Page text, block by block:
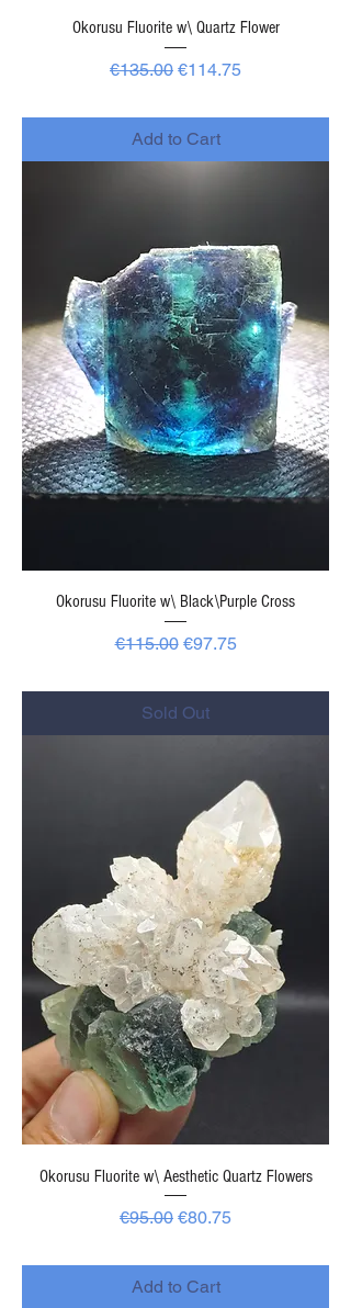
Okorusu Fluorite w\ Quartz Flower
Regular Price
€135.00 Sale Price
€114.75
Add to Cart
Okorusu Fluorite w\ Black\Purple Cross
Regular Price
€115.00 Sale Price
€97.75
Sold Out
Okorusu Fluorite w\ Aesthetic Quartz Flowers
Regular Price
€95.00 Sale Price
€80.75
Add to Cart